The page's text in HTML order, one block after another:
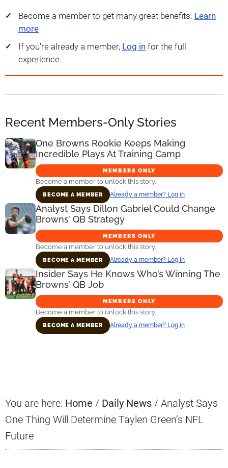
Become a member to get many great benefits. Learn
more
If you're already a member, Log in for the full
experience.
Recent Members-Only Stories
One Browns Rookie Keeps Making
Incredible Plays At Training Camp
MEMBERS ONLY
Become a member to unlock this story.
BECOME A MEMBER Already a member? Log in
Analyst Says Dillon Gabriel Could Change
Browns’ QB Strategy
MEMBERS ONLY
Become a member to unlock this story.
BECOME A MEMBER Already a member? Log in
Insider Says He Knows Who’s Winning The
Browns’ QB Job
MEMBERS ONLY
Become a member to unlock this story.
BECOME A MEMBER Already a member? Log in
You are here: Home / Daily News / Analyst Says
One Thing Will Determine Taylen Green’s NFL
Future